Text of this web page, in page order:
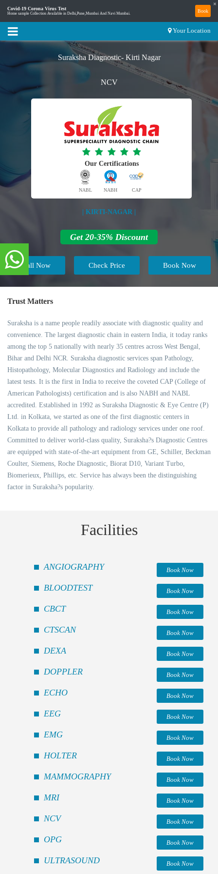
Covid-19 Corona Virus Test
Home sample Collection Available in Delhi,Pune,Mumbai And Navi Mumbai. Book
×
Your Location
Suraksha Diagnostic- Kirti Nagar
NCV
Our Certifications
NABL NABH CAP
| KIRTI-NAGAR |
Get 20-35% Discount
Call Now Book Now
Check Price
Trust Matters
Suraksha is a name people readily associate with diagnostic quality and
convenience. The largest diagnostic chain in eastern India, it today ranks
among the top 5 nationally with nearly 35 centres across West Bengal,
Bihar and Delhi NCR. Suraksha diagnostic services span Pathology,
Histopathology, Molecular Diagnostics and Radiology and include the
latest tests. It is the first in India to receive the coveted CAP (College of
American Pathologists) certification and is also NABH and NABL
accredited. Established in 1992 as Suraksha Diagnostic & Eye Centre (P)
Ltd. in Kolkata, we started as one of the first diagnostic centers in
Kolkata to provide all pathology and radiology services under one roof.
Committed to deliver world-class quality, Suraksha?s Diagnostic Centres
are equipped with state-of-the-art equipment from GE, Schiller, Beckman
Coulter, Siemens, Roche Diagnostic, Biorat D10, Variant Turbo,
Biomerieux, Phillips, etc. Service has always been the distinguishing
factor in Suraksha?s popularity.
Facilities
ANGIOGRAPHY Book Now
BLOODTEST Book Now
CBCT Book Now
CTSCAN Book Now
DEXA Book Now
DOPPLER Book Now
ECHO Book Now
EEG Book Now
EMG Book Now
HOLTER Book Now
MAMMOGRAPHY Book Now
MRI Book Now
NCV Book Now
OPG Book Now
ULTRASOUND Book Now